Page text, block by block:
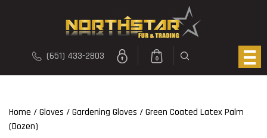
(651) 433-2803 0
Home /Gloves /Gardening Gloves / Green Coated Latex Palm
(Dozen)